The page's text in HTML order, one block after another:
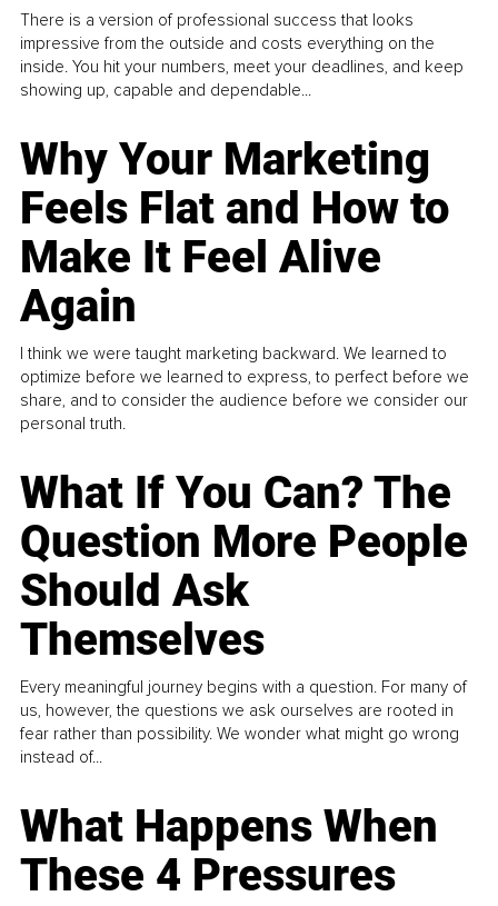
There is a version of professional success that looks
impressive from the outside and costs everything on the
inside. You hit your numbers, meet your deadlines, and keep
showing up, capable and dependable...
Why Your Marketing
Feels Flat and How to
Make It Feel Alive
Again
I think we were taught marketing backward. We learned to
optimize before we learned to express, to perfect before we
share, and to consider the audience before we consider our
personal truth.
What If You Can? The
Question More People
Should Ask
Themselves
Every meaningful journey begins with a question. For many of
us, however, the questions we ask ourselves are rooted in
fear rather than possibility. We wonder what might go wrong
instead of...
What Happens When
These 4 Pressures